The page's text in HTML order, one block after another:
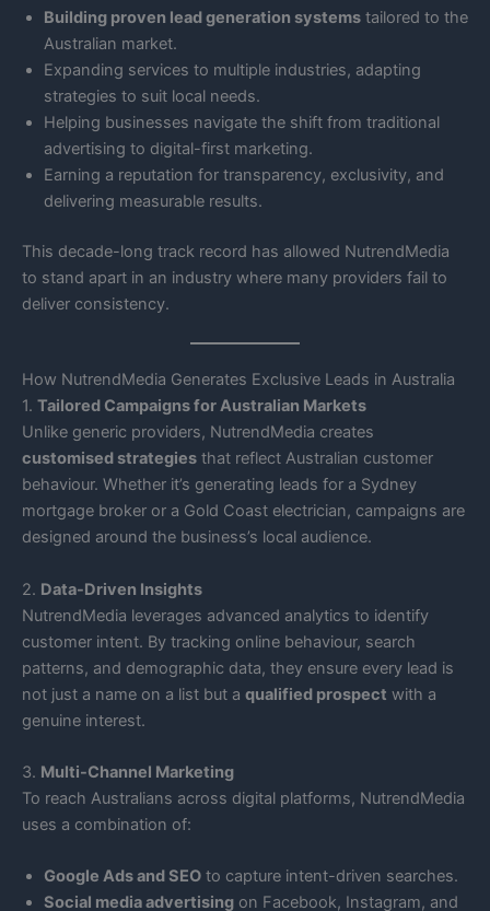
Building proven lead generation systems tailored to the
Australian market.
Expanding services to multiple industries, adapting
strategies to suit local needs.
Helping businesses navigate the shift from traditional
advertising to digital-first marketing.
Earning a reputation for transparency, exclusivity, and
delivering measurable results.
This decade-long track record has allowed NutrendMedia
to stand apart in an industry where many providers fail to
deliver consistency.
How NutrendMedia Generates Exclusive Leads in Australia
1. Tailored Campaigns for Australian Markets
Unlike generic providers, NutrendMedia creates
customised strategies that reflect Australian customer
behaviour. Whether it’s generating leads for a Sydney
mortgage broker or a Gold Coast electrician, campaigns are
designed around the business’s local audience.
2. Data-Driven Insights
NutrendMedia leverages advanced analytics to identify
customer intent. By tracking online behaviour, search
patterns, and demographic data, they ensure every lead is
not just a name on a list but a qualified prospect with a
genuine interest.
3. Multi-Channel Marketing
To reach Australians across digital platforms, NutrendMedia
uses a combination of:
Google Ads and SEO to capture intent-driven searches.
Social media advertising on Facebook, Instagram, and